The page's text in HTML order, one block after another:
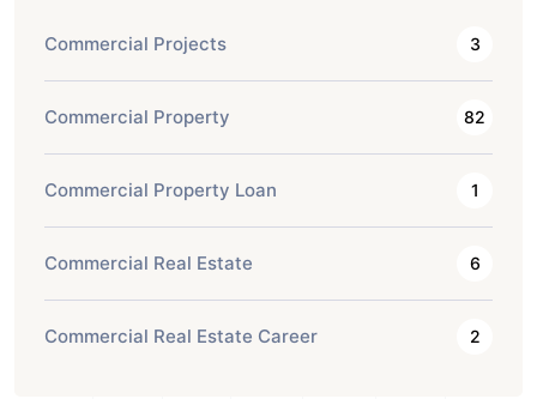
Commercial Projects 3
Commercial Property 82
Commercial Property Loan 1
Commercial Real Estate 6
Commercial Real Estate Career 2